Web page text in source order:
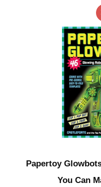
Papertoy
You Can